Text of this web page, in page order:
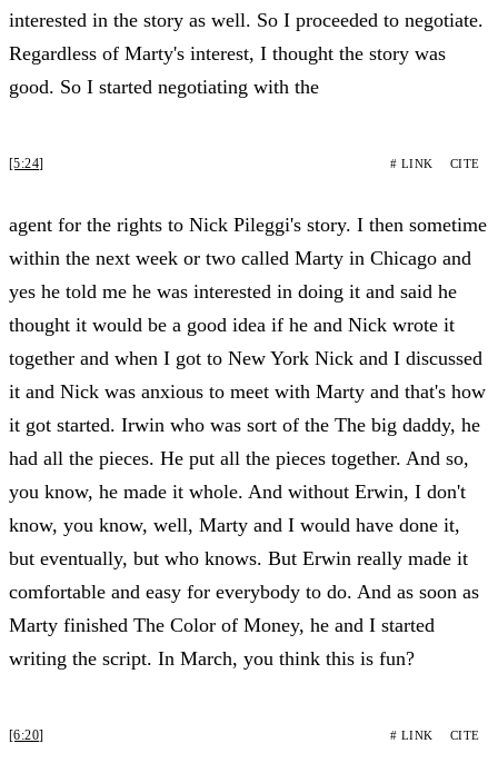
interested in the story as well. So I proceeded to negotiate.
Regardless of Marty's interest, I thought the story was
good. So I started negotiating with the
[5:24] # LINK CITE
agent for the rights to Nick Pileggi's story. I then sometime
within the next week or two called Marty in Chicago and
yes he told me he was interested in doing it and said he
thought it would be a good idea if he and Nick wrote it
together and when I got to New York Nick and I discussed
it and Nick was anxious to meet with Marty and that's how
it got started. Irwin who was sort of the The big daddy, he
had all the pieces. He put all the pieces together. And so,
you know, he made it whole. And without Erwin, I don't
know, you know, well, Marty and I would have done it,
but eventually, but who knows. But Erwin really made it
comfortable and easy for everybody to do. And as soon as
Marty finished The Color of Money, he and I started
writing the script. In March, you think this is fun?
[6:20] # LINK CITE